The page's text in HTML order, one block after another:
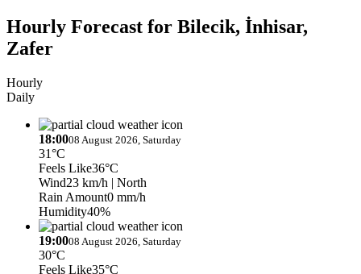
Hourly Forecast for Bilecik, İnhisar,
Zafer
Hourly
Daily
18:0008 August 2026, Saturday
31°C
Feels Like36°C
Wind23 km/h | North
Rain Amount0 mm/h
Humidity40%
19:0008 August 2026, Saturday
30°C
Feels Like35°C